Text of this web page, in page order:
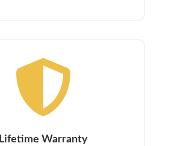

Lifetime Warranty